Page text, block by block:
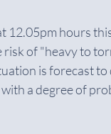
12.05pm hours
of "heavy to
is forecast
a degree of